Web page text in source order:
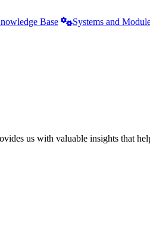
Base Systems and
us with valuable insights that